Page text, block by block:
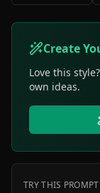
Create
Love this
own ideas.
TRY THIS PROMPT